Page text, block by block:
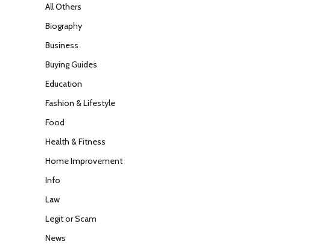
All Others
Biography
Business
Buying Guides
Education
Fashion & Lifestyle
Food
Health & Fitness
Home Improvement
Info
Law
Legit or Scam
News